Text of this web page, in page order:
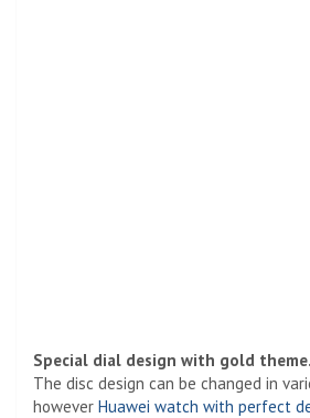
Special dial design with gold theme.
The disc design can be changed in
however Huawei watch with perfect